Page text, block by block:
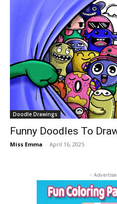
Doodle Drawings
Funny Doodles To
Miss Emma - April 16, 2025
-